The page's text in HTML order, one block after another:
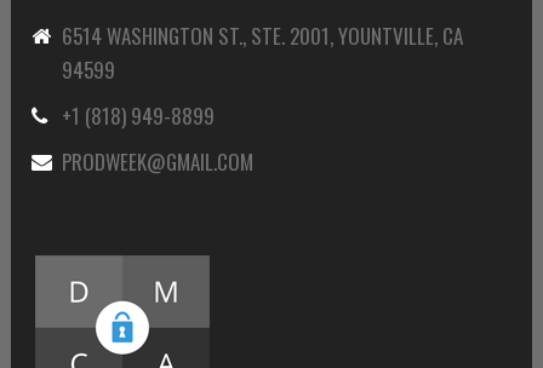
6514 WASHINGTON ST., STE. 2001, YOUNTVILLE, CA
94599
+1 (818) 949-8899
PRODWEEK@GMAIL.COM